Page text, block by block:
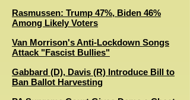
Rasmussen: Trump 47%, Biden 46%
Among Likely Voters
Van Morrison's Anti-Lockdown Songs
Attack "Fascist Bullies"
Gabbard (D), Davis (R) Introduce Bill to
Ban Ballot Harvesting